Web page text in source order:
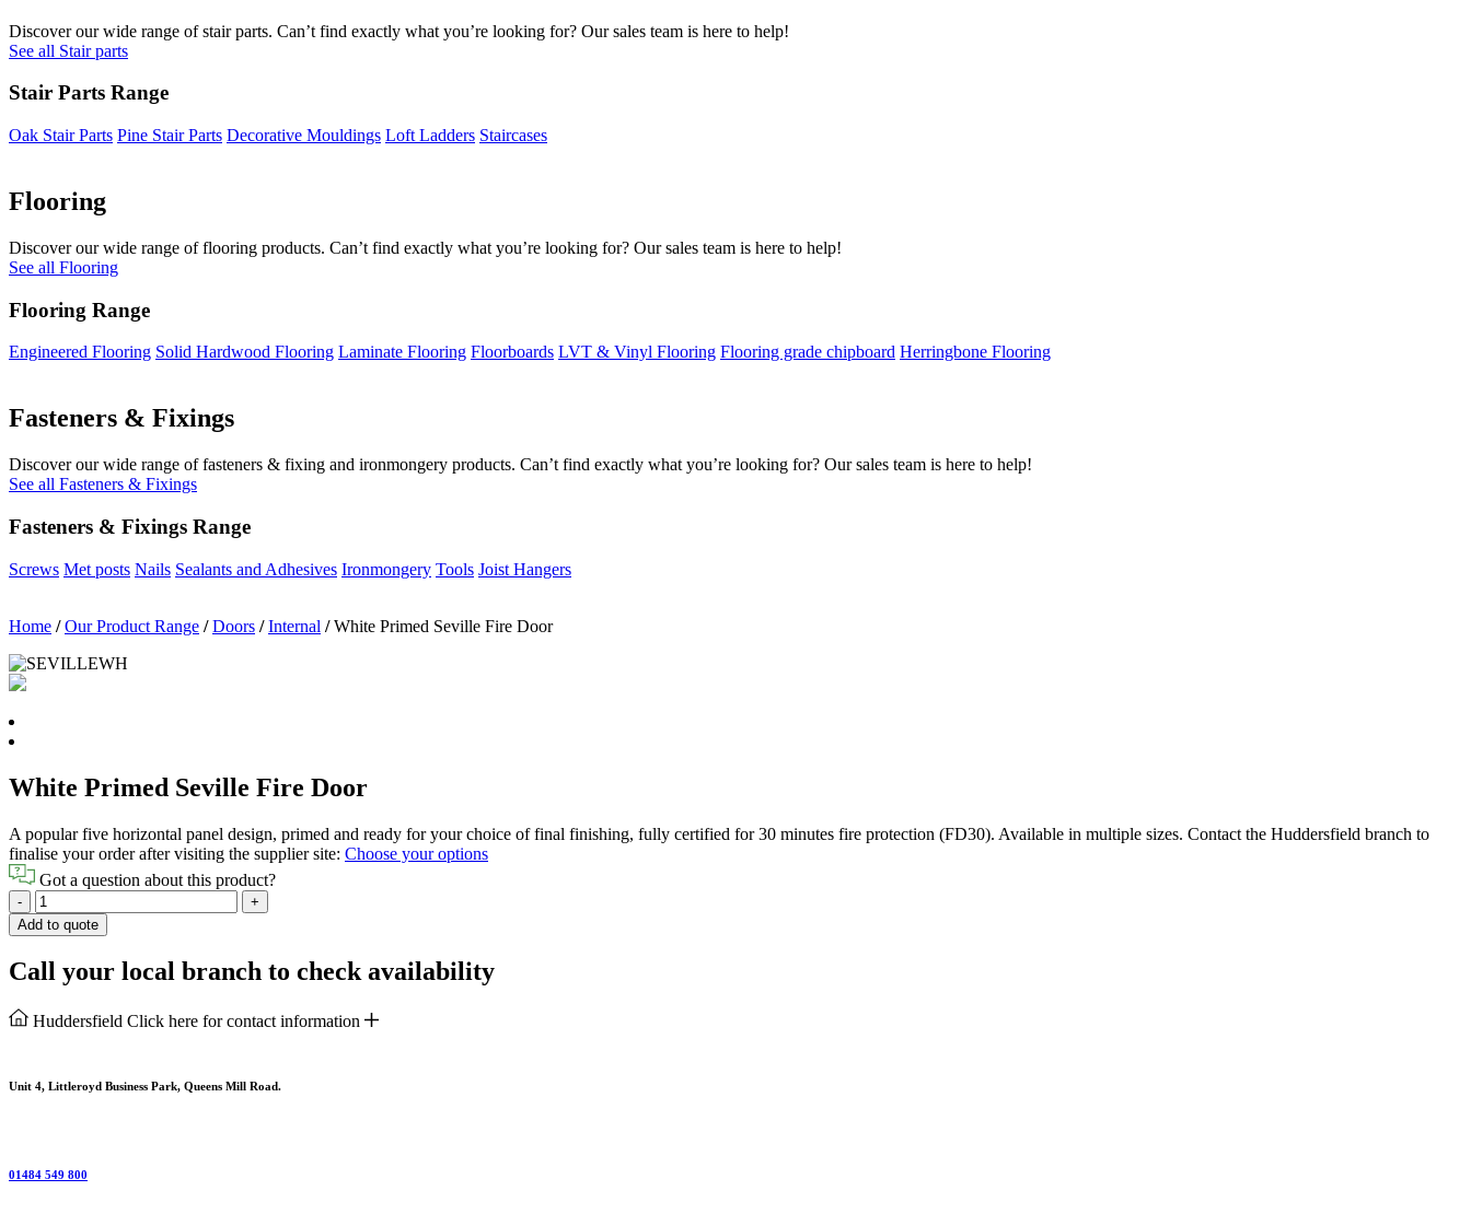
Discover our wide range of stair parts. Can’t find exactly what you’re looking for? Our sales team is here to help!
See all Stair parts
Stair Parts Range
Oak Stair Parts Pine Stair Parts Decorative Mouldings Loft Ladders Staircases
Flooring
Discover our wide range of flooring products. Can’t find exactly what you’re looking for? Our sales team is here to help!
See all Flooring
Flooring Range
Engineered Flooring Solid Hardwood Flooring Laminate Flooring Floorboards LVT & Vinyl Flooring Flooring grade chipboard Herringbone Flooring
Fasteners & Fixings
Discover our wide range of fasteners & fixing and ironmongery products. Can’t find exactly what you’re looking for? Our sales team is here to help!
See all Fasteners & Fixings
Fasteners & Fixings Range
Screws Met posts Nails Sealants and Adhesives Ironmongery Tools Joist Hangers
Home / Our Product Range / Doors / Internal / White Primed Seville Fire Door
White Primed Seville Fire Door
A popular five horizontal panel design, primed and ready for your choice of final finishing, fully certified for 30 minutes fire protection (FD30). Available in multiple sizes. Contact the Huddersfield branch to
finalise your order after visiting the supplier site: Choose your options
Got a question about this product?
-
White
Primed
Seville
Fire
Door
+
Add to quote
Call your local branch to check availability
Huddersfield Click here for contact information
Unit 4, Littleroyd Business Park, Queens Mill Road.
01484 549 800